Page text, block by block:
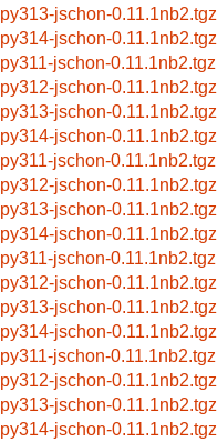
py313-jschon-0.11.1nb2.tgz
py314-jschon-0.11.1nb2.tgz
py311-jschon-0.11.1nb2.tgz
py312-jschon-0.11.1nb2.tgz
py313-jschon-0.11.1nb2.tgz
py314-jschon-0.11.1nb2.tgz
py311-jschon-0.11.1nb2.tgz
py312-jschon-0.11.1nb2.tgz
py313-jschon-0.11.1nb2.tgz
py314-jschon-0.11.1nb2.tgz
py311-jschon-0.11.1nb2.tgz
py312-jschon-0.11.1nb2.tgz
py313-jschon-0.11.1nb2.tgz
py314-jschon-0.11.1nb2.tgz
py311-jschon-0.11.1nb2.tgz
py312-jschon-0.11.1nb2.tgz
py313-jschon-0.11.1nb2.tgz
py314-jschon-0.11.1nb2.tgz